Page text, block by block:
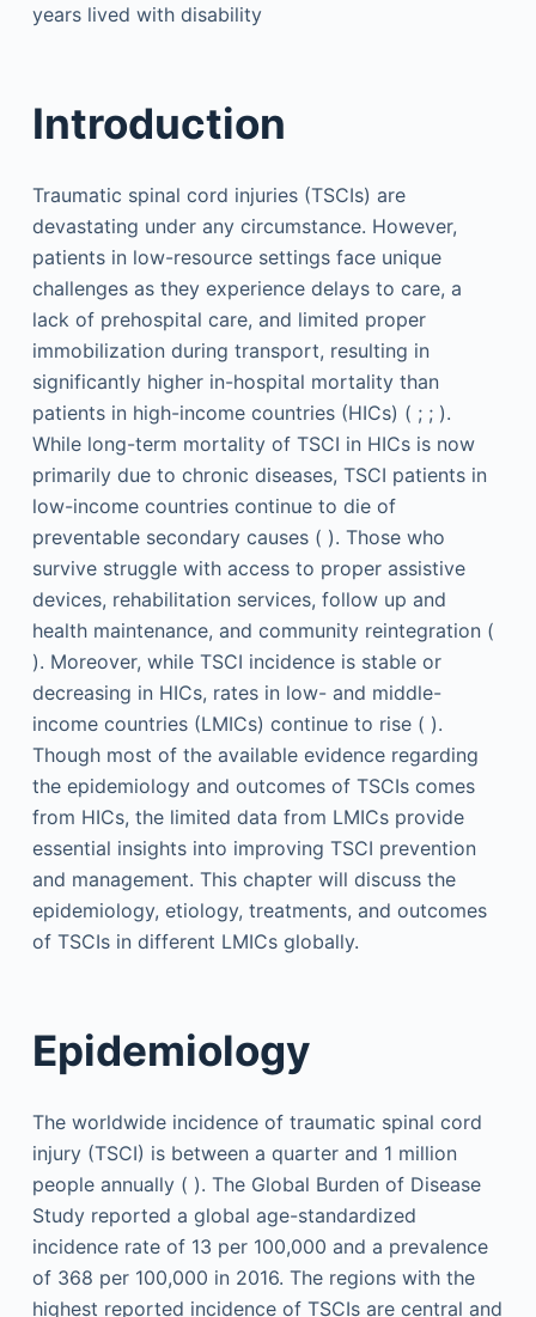
years lived with disability
Introduction
Traumatic spinal cord injuries (TSCIs) are
devastating under any circumstance. However,
patients in low-resource settings face unique
challenges as they experience delays to care, a
lack of prehospital care, and limited proper
immobilization during transport, resulting in
significantly higher in-hospital mortality than
patients in high-income countries (HICs) ( ; ; ).
While long-term mortality of TSCI in HICs is now
primarily due to chronic diseases, TSCI patients in
low-income countries continue to die of
preventable secondary causes ( ). Those who
survive struggle with access to proper assistive
devices, rehabilitation services, follow up and
health maintenance, and community reintegration (
). Moreover, while TSCI incidence is stable or
decreasing in HICs, rates in low- and middle-
income countries (LMICs) continue to rise ( ).
Though most of the available evidence regarding
the epidemiology and outcomes of TSCIs comes
from HICs, the limited data from LMICs provide
essential insights into improving TSCI prevention
and management. This chapter will discuss the
epidemiology, etiology, treatments, and outcomes
of TSCIs in different LMICs globally.
Epidemiology
The worldwide incidence of traumatic spinal cord
injury (TSCI) is between a quarter and 1 million
people annually ( ). The Global Burden of Disease
Study reported a global age-standardized
incidence rate of 13 per 100,000 and a prevalence
of 368 per 100,000 in 2016. The regions with the
highest reported incidence of TSCIs are central and